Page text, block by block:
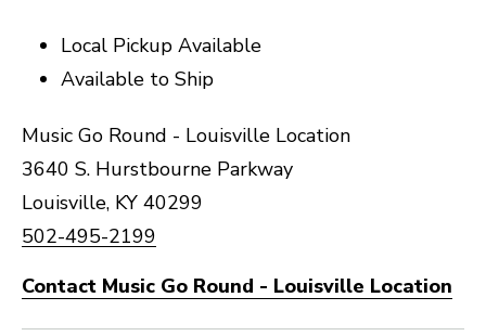
Local Pickup Available
Available to Ship
Music Go Round - Louisville Location
3640 S. Hurstbourne Parkway
Louisville, KY 40299
502-495-2199
Contact Music Go Round - Louisville Location